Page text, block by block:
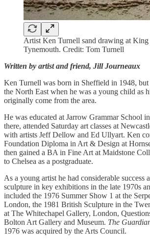
Artist Ken Turnell sand drawing at King
Tynemouth. Credit: Tom Turnell
Written by artist and friend, Jill Journeaux
Ken Turnell was born in Sheffield in 1948,
the North East when he was a young child as
originally come from the area.
He was educated at Jarrow Grammar School
there, attended Saturday art classes at
with artists Jeff Dellow and Ed Ullyart. Ken
Foundation Diploma in Art & Design at
then gained a BA in Fine Art at Maidstone
to Chelsea as a postgraduate.
As a young artist he had considerable success
sculpture in key exhibitions in the late 1970s
included the 1976 Summer Show 1 at the
London, the 1981 British Sculpture in the
at The Whitechapel Gallery, London,
Bolton Art Gallery and Museum. The
1976 was acquired by the Arts Council.